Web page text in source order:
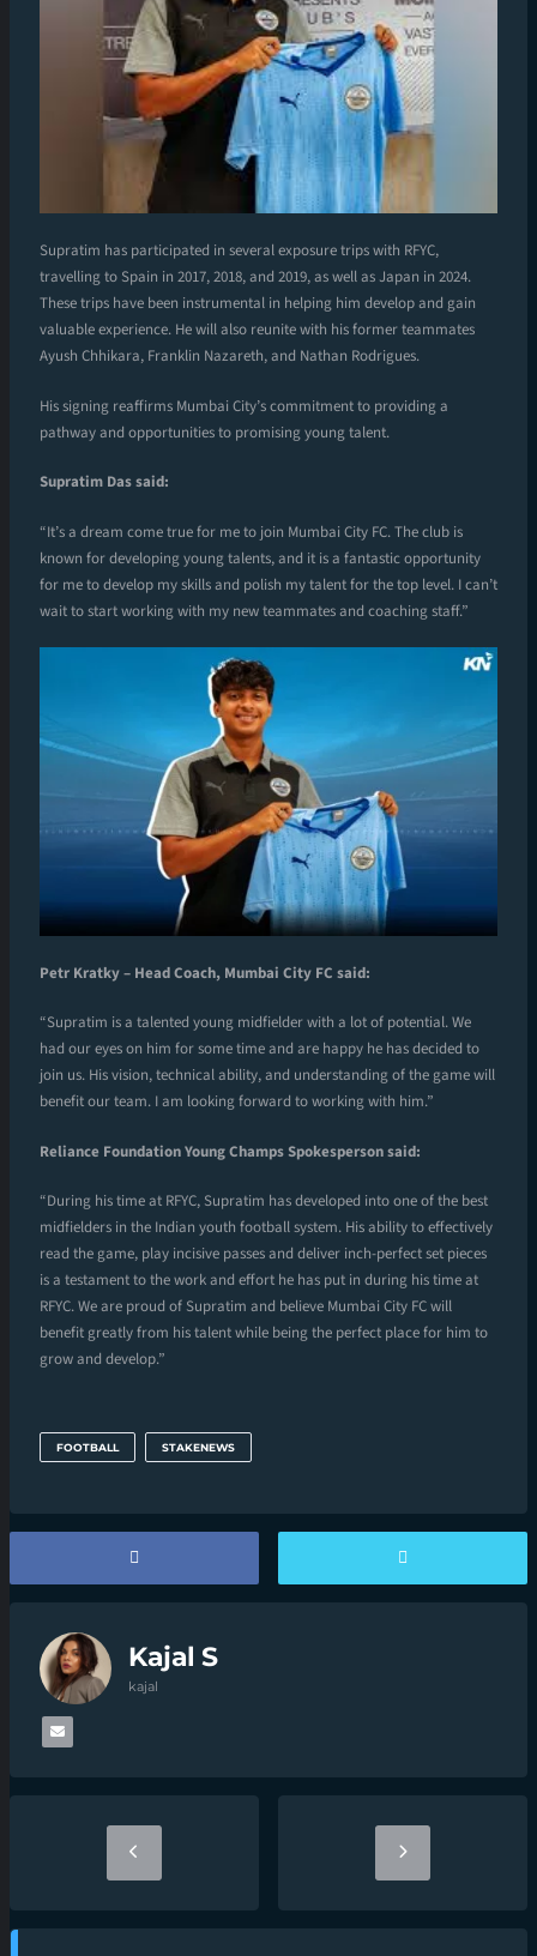
Supratim has participated in several exposure trips with RFYC,
travelling to Spain in 2017, 2018, and 2019, as well as Japan in 2024.
These trips have been instrumental in helping him develop and gain
valuable experience. He will also reunite with his former teammates
Ayush Chhikara, Franklin Nazareth, and Nathan Rodrigues.
His signing reaffirms Mumbai City’s commitment to providing a
pathway and opportunities to promising young talent.
Supratim Das said:
“It’s a dream come true for me to join Mumbai City FC. The club is
known for developing young talents, and it is a fantastic opportunity
for me to develop my skills and polish my talent for the top level. I can’t
wait to start working with my new teammates and coaching staff.”
Petr Kratky – Head Coach, Mumbai City FC said:
“Supratim is a talented young midfielder with a lot of potential. We
had our eyes on him for some time and are happy he has decided to
join us. His vision, technical ability, and understanding of the game will
benefit our team. I am looking forward to working with him.”
Reliance Foundation Young Champs Spokesperson said:
“During his time at RFYC, Supratim has developed into one of the best
midfielders in the Indian youth football system. His ability to effectively
read the game, play incisive passes and deliver inch-perfect set pieces
is a testament to the work and effort he has put in during his time at
RFYC. We are proud of Supratim and believe Mumbai City FC will
benefit greatly from his talent while being the perfect place for him to
grow and develop.”
FOOTBALL STAKENEWS
Kajal S
kajal